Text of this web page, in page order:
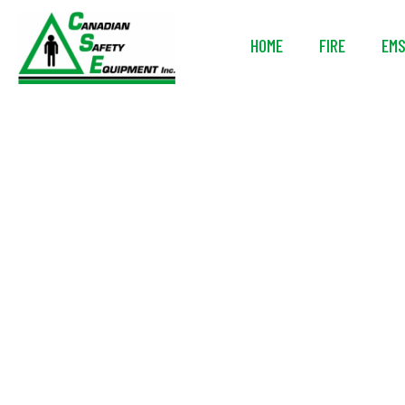
HOME FIRE EMS